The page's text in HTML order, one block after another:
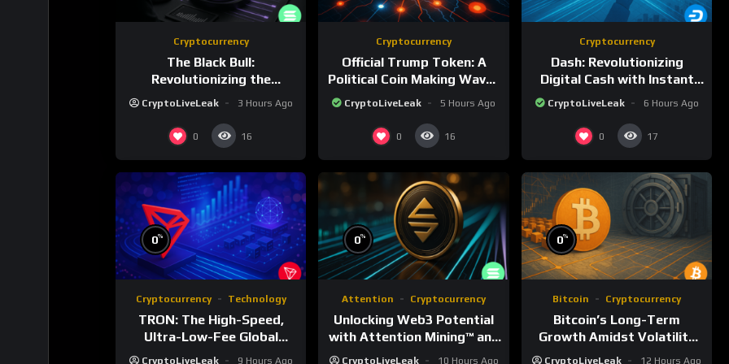
Cryptocurrency
The Black Bull:
Revolutionizing the
Tokenized Creator
CryptoLiveLeak 3 Hours Ago
0 16
Cryptocurrency
Official Trump Token: A
Political Coin Making Waves
on Solana
CryptoLiveLeak 5 Hours Ago
0 16
Cryptocurrency
Dash: Revolutionizing
Digital Cash with Instant
and Private Transactions
CryptoLiveLeak 6 Hours Ago
0 17
0%
Cryptocurrency Technology
TRON: The High-Speed,
Ultra-Low-Fee Global
Payment Highway
CryptoLiveLeak 9 Hours Ago
0%
Attention Cryptocurrency
Unlocking Web3 Potential
with Attention Mining™ and
ATTN
CryptoLiveLeak 10 Hours Ago
0%
Bitcoin Cryptocurrency
Bitcoin’s Long-Term
Growth Amidst Volatility
and Market Shifts
CryptoLiveLeak 12 Hours Ago